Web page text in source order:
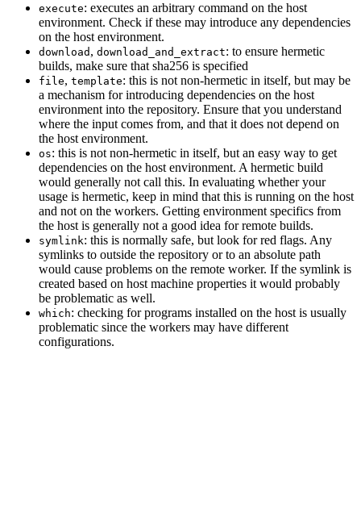
execute: executes an arbitrary command on the host
environment. Check if these may introduce any dependencies
on the host environment.
download , download_and_extract: to ensure hermetic
builds, make sure that sha256 is specified
file, template: this is not non-hermetic in itself, but may be
a mechanism for introducing dependencies on the host
environment into the repository. Ensure that you understand
where the input comes from, and that it does not depend on
the host environment.
os: this is not non-hermetic in itself, but an easy way to get
dependencies on the host environment. A hermetic build
would generally not call this. In evaluating whether your
usage is hermetic, keep in mind that this is running on the host
and not on the workers. Getting environment specifics from
the host is generally not a good idea for remote builds.
symlink: this is normally safe, but look for red flags. Any
symlinks to outside the repository or to an absolute path
would cause problems on the remote worker. If the symlink is
created based on host machine properties it would probably
be problematic as well.
which: checking for programs installed on the host is usually
problematic since the workers may have different
configurations.